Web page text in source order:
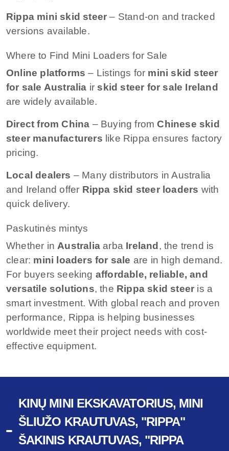
Rippa mini skid steer – Stand-on and tracked
versions available.
Where to Find Mini Loaders for Sale
Online platforms – Listings for mini skid steer
for sale Australia ir skid steer for sale Ireland
are widely available.
Direct from China – Buying fromChinese skid
steer manufacturers like Rippa ensures factory
pricing.
Local dealers – Many distributors in Australia
and Ireland offer Rippa skid steer loaders with
quick delivery.
Paskutinės mintys
Whether in Australia arba Ireland , the trend is
clear: mini loaders for sale are in high demand.
For buyers seeking affordable, reliable, and
versatile solutions, the Rippa skid steer is a
smart investment. With global reach and proven
performance, Rippa is helping businesses
worldwide meet their project needs with cost-
effective equipment.
KINŲ MINI EKSKAVATORIUS, MINI
ŠLIUŽO KRAUTUVAS, "RIPPA"
ŠAKINIS KRAUTUVAS, "RIPPA